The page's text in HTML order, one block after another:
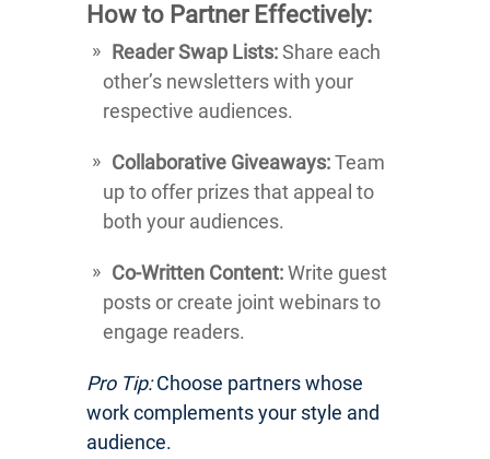
How to Partner Effectively:
Reader Swap Lists:Share each
other’s newsletters with your
respective audiences.
Collaborative Giveaways:Team
up to offer prizes that appeal to
both your audiences.
Co-Written Content:Write guest
posts or create joint webinars to
engage readers.
Pro Tip:Choose partners whose
work complements your style and
audience.